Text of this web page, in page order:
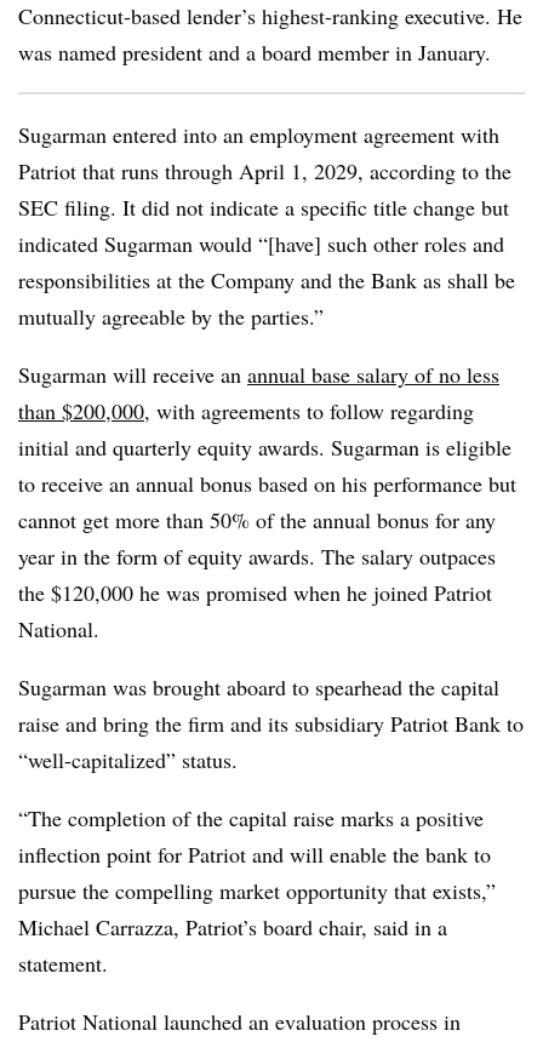
Connecticut-based lender’s highest-ranking executive. He
was named president and a board member in January.
Sugarman entered into an employment agreement with
Patriot that runs through April 1, 2029, according to the
SEC filing. It did not indicate a specific title change but
indicated Sugarman would “[have] such other roles and
responsibilities at the Company and the Bank as shall be
mutually agreeable by the parties.”
Sugarman will receive an annual base salary of no less
than $200,000, with agreements to follow regarding
initial and quarterly equity awards. Sugarman is eligible
to receive an annual bonus based on his performance but
cannot get more than 50% of the annual bonus for any
year in the form of equity awards. The salary outpaces
the $120,000 he was promised when he joined Patriot
National.
Sugarman was brought aboard to spearhead the capital
raise and bring the firm and its subsidiary Patriot Bank to
“well-capitalized” status.
“The completion of the capital raise marks a positive
inflection point for Patriot and will enable the bank to
pursue the compelling market opportunity that exists,”
Michael Carrazza, Patriot’s board chair, said in a
statement.
Patriot National launched an evaluation process in